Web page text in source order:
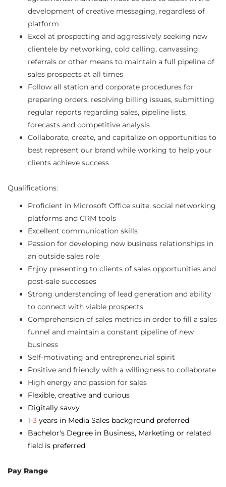
development of creative messaging, regardless of
platform
Excel at prospecting and aggressively seeking new
clientele by networking, cold calling, canvassing,
referrals or other means to maintain a full pipeline of
sales prospects at all times
Follow all station and corporate procedures for
preparing orders, resolving billing issues, submitting
regular reports regarding sales, pipeline lists,
forecasts and competitive analysis
Collaborate, create, and capitalize on opportunities to
best represent our brand while working to help your
clients achieve success
Qualifications:
Proficient in Microsoft Office suite, social networking
platforms and CRM tools
Excellent communication skills
Passion for developing new business relationships in
an outside sales role
Enjoy presenting to clients of sales opportunities and
post-sale successes
Strong understanding of lead generation and ability
to connect with viable prospects
Comprehension of sales metrics in order to fill a sales
funnel and maintain a constant pipeline of new
business
Self-motivating and entrepreneurial spirit
Positive and friendly with a willingness to collaborate
High energy and passion for sales
Flexible, creative and curious
Digitally savvy
1-3 years in Media Sales background preferred
Bachelor's Degree in Business, Marketing or related
field is preferred
Pay Range